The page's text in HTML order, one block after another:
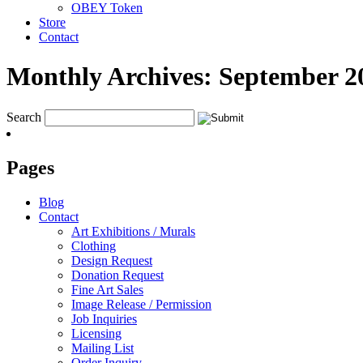
OBEY Token
Store
Contact
Monthly Archives: September
Search
Pages
Blog
Contact
Art Exhibitions / Murals
Clothing
Design Request
Donation Request
Fine Art Sales
Image Release / Permission
Job Inquiries
Licensing
Mailing List